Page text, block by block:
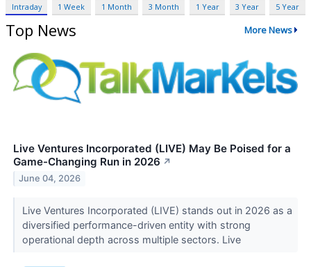
Intraday 1 Week 1 Month 3 Month 1 Year 3 Year 5 Year
Top News More News
Live Ventures Incorporated (LIVE) May Be Poised for a
Game-Changing Run in 2026 ↗
June 04, 2026
Live Ventures Incorporated (LIVE) stands out in 2026 as a
diversified performance-driven entity with strong
operational depth across multiple sectors. Live